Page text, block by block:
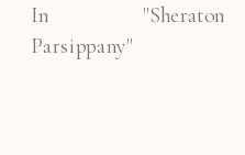
In "Sheraton
Parsippany"